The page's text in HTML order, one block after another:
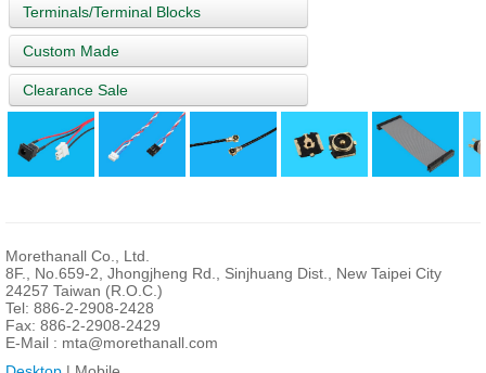
Terminals/Terminal Blocks
Custom Made
Clearance Sale
Morethanall Co., Ltd.
8F., No.659-2, Jhongjheng Rd., Sinjhuang Dist., New Taipei City
24257 Taiwan (R.O.C.)
Tel: 886-2-2908-2428
Fax: 886-2-2908-2429
E-Mail : mta@morethanall.com